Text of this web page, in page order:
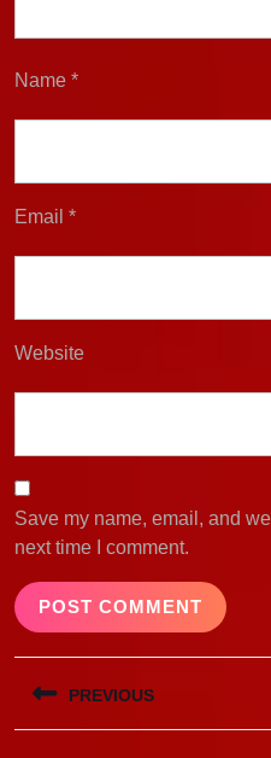
Name *
Email *
Website
Save my name, email, and
next time I comment.
Post
navigation
PREVIOUS